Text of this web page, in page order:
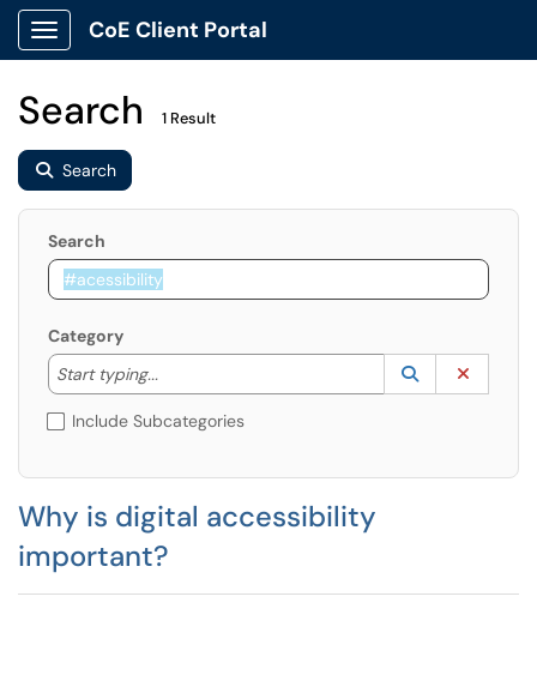
Show Applications Menu
CoE Client Portal
Search 1 Result
Search
Search
Category
Start typing...
Start typing to lookup. Use the UP and DOWN
Lookup
(opens in a
Include Subcategories
Why is digital accessibility
important?